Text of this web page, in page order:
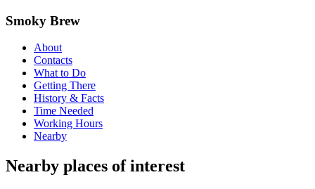
Smoky Brew
About
Contacts
What to Do
Getting There
History & Facts
Time Needed
Working Hours
Nearby
Nearby places of interest